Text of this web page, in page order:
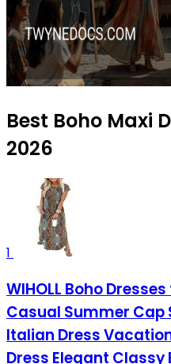
Best Boho Maxi
2026
1
WIHOLL Boho
Casual Summer Cap
Italian Dress
Dress Elegant Classy